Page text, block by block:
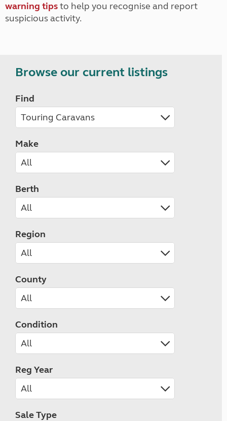
warning tipsto help you recognise and report
suspicious activity.
Browse our current listings
Find
Make
Berth
Region
County
Condition
Reg Year
Sale Type